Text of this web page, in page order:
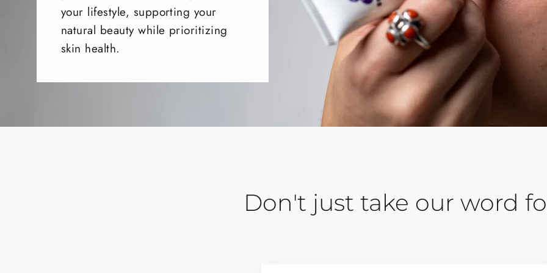
your lifestyle, supporting your
natural beauty while prioritizing
skin health.
Don't just take our word